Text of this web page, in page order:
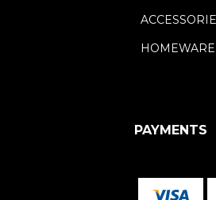
HOMEWARE
PAYMENTS